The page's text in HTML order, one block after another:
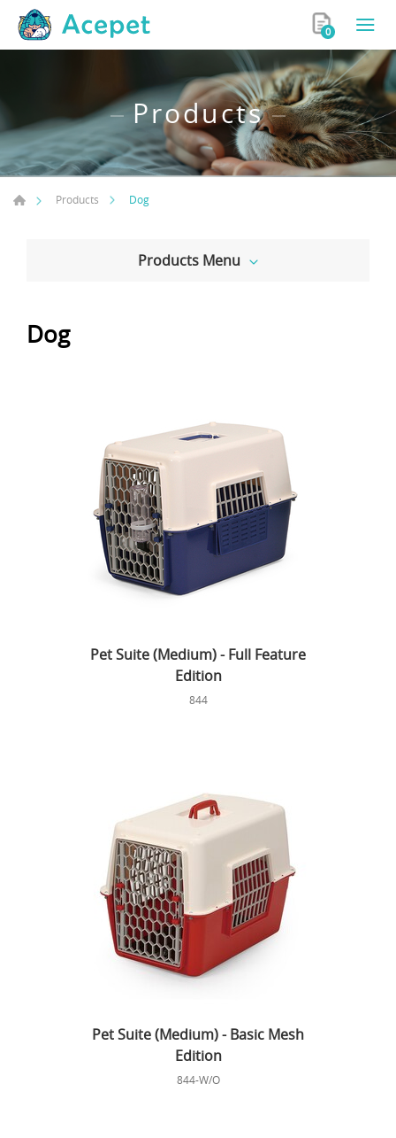
0
Products
Products Dog
Products Menu
Dog
Pet Suite (Medium) - Full Feature
Edition
844
Pet Suite (Medium) - Basic Mesh
Edition
844-W/O